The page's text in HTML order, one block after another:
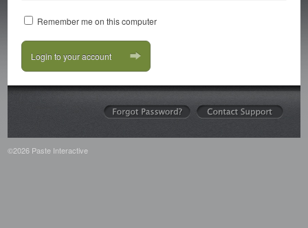
Remember me on this computer
Login to your account
©2026 Paste Interactive